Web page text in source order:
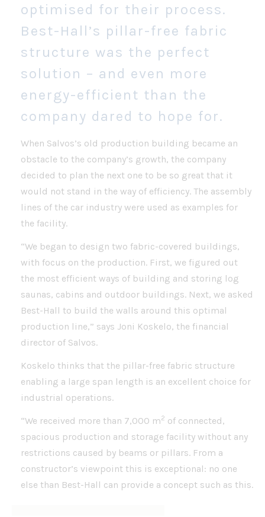
optimised for their process.
Best-Hall’s pillar-free fabric
structure was the perfect
solution – and even more
energy-efficient than the
company dared to hope for.
When Salvos’s old production building became an
obstacle to the company’s growth, the company
decided to plan the next one to be so great that it
would not stand in the way of efficiency. The assembly
lines of the car industry were used as examples for
the facility.
“We began to design two fabric-covered buildings,
with focus on the production. First, we figured out
the most efficient ways of building and storing log
saunas, cabins and outdoor buildings. Next, we asked
Best-Hall to build the walls around this optimal
production line,” says Joni Koskelo, the financial
director of Salvos.
Koskelo thinks that the pillar-free fabric structure
enabling a large span length is an excellent choice for
industrial operations.
“We received more than 7,000 m2 of connected,
spacious production and storage facility without any
restrictions caused by beams or pillars. From a
constructor’s viewpoint this is exceptional: no one
else than Best-Hall can provide a concept such as this.